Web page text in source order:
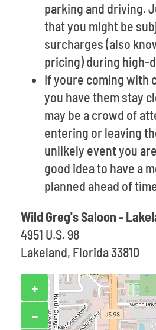
parking and driving.
that you might be
surcharges (also
pricing) during high-
If youre coming with
you have them stay
may be a crowd of
entering or leaving
unlikely event you
good idea to have a
planned ahead of
Wild Greg's Saloon -
4951 U.S. 98
Lakeland, Florida 33810
+
−